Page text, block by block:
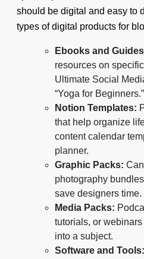
should be digital and easy to
types of digital products for
Ebooks and
resources on
Ultimate Social
“Yoga for Beginners.”
Notion Templates:
that help organize
content calendar
planner.
Graphic Packs:
photography
save designers time.
Media Packs:
tutorials, or
into a subject.
Software and Tools: